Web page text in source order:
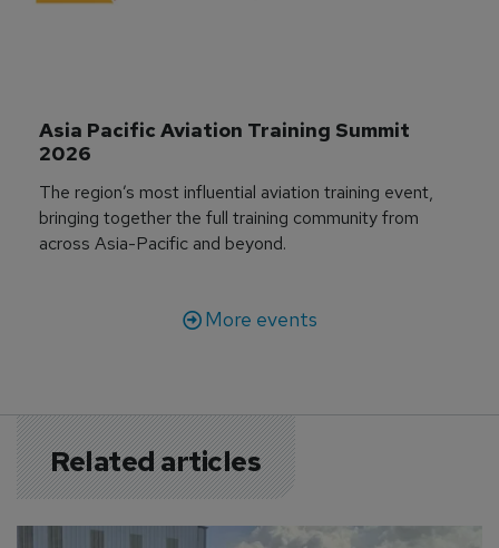
Asia Pacific Aviation Training Summit
2026
The region’s most influential aviation training event,
bringing together the full training community from
across Asia-Pacific and beyond.
More events
Related articles